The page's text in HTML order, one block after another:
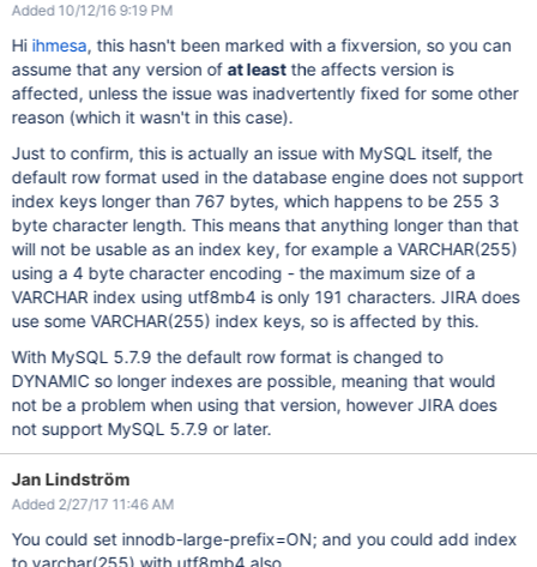
Added 10/12/16 9:19 PM
Hi ihmesa, this hasn't been marked with a fixversion, so you can
assume that any version ofat leastthe affects version is
affected, unless the issue was inadvertently fixed for some other
reason (which it wasn't in this case).
Just to confirm, this is actually an issue with MySQL itself, the
default row format used in the database engine does not support
index keys longer than 767 bytes, which happens to be 255 3
byte character length. This means that anything longer than that
will not be usable as an index key, for example a VARCHAR(255)
using a 4 byte character encoding - the maximum size of a
VARCHAR index using utf8mb4 is only 191 characters. JIRA does
use some VARCHAR(255) index keys, so is affected by this.
With MySQL 5.7.9 the default row format is changed to
DYNAMIC so longer indexes are possible, meaning that would
not be a problem when using that version, however JIRA does
not support MySQL 5.7.9 or later.
Jan Lindström
Added 2/27/17 11:46 AM
You could set innodb-large-prefix=ON; and you could add index
to varchar(255) with utf8mb4 also.